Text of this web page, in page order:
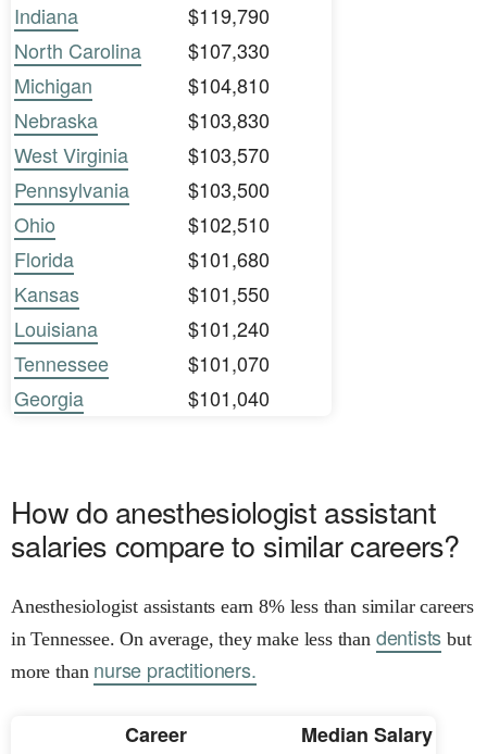
Indiana
$119,790
North Carolina
$107,330
Michigan
$104,810
Nebraska
$103,830
West Virginia
$103,570
Pennsylvania
$103,500
Ohio
$102,510
Florida
$101,680
Kansas
$101,550
Louisiana
$101,240
Tennessee
$101,070
Georgia
$101,040
How do anesthesiologist assistant
salaries compare to similar careers?
Anesthesiologist assistants earn 8% less than similar careers
in Tennessee. On average, they make less than dentists but
more than nurse practitioners.
Career
Median Salary